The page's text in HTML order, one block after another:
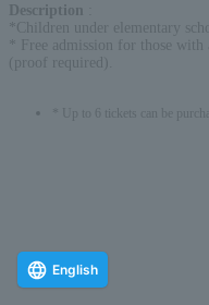
Description
*Children under elementary
* Free admission for those
(proof required).
* Up to 6 tickets can be
English